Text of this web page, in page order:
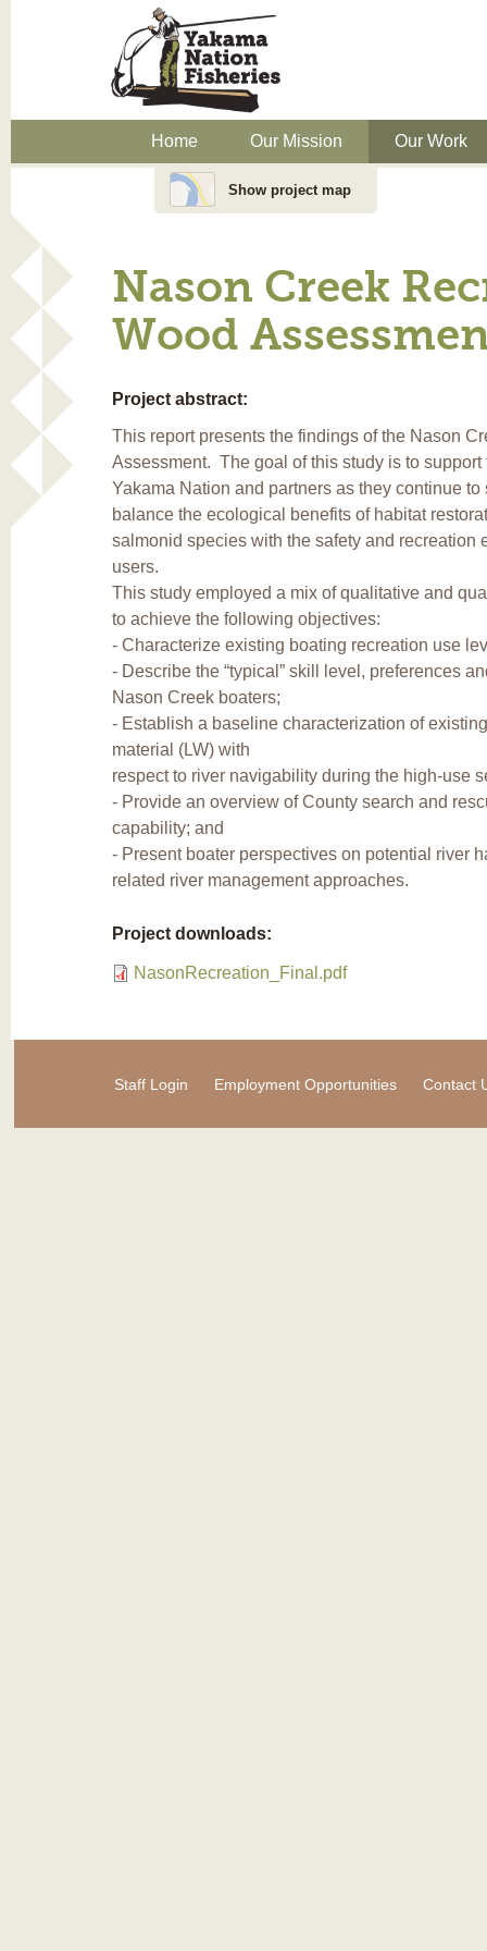
Home Our Mission Our Work
Show project map
Nason Creek
Wood
Project abstract:
This report presents the findings of the Nason
Assessment. The goal of this study is to support
Yakama Nation and partners as they continue to
balance the ecological benefits of habitat
salmonid species with the safety and recreation
users.
This study employed a mix of qualitative and
to achieve the following objectives:
- Characterize existing boating recreation use
- Describe the “typical” skill level, preferences
Nason Creek boaters;
- Establish a baseline characterization of
material (LW) with
respect to river navigability during the high-use
- Provide an overview of County search and
capability; and
- Present boater perspectives on potential river
related river management approaches.
Project downloads:
NasonRecreation_Final.pdf
Staff Login Employment Opportunities Contact